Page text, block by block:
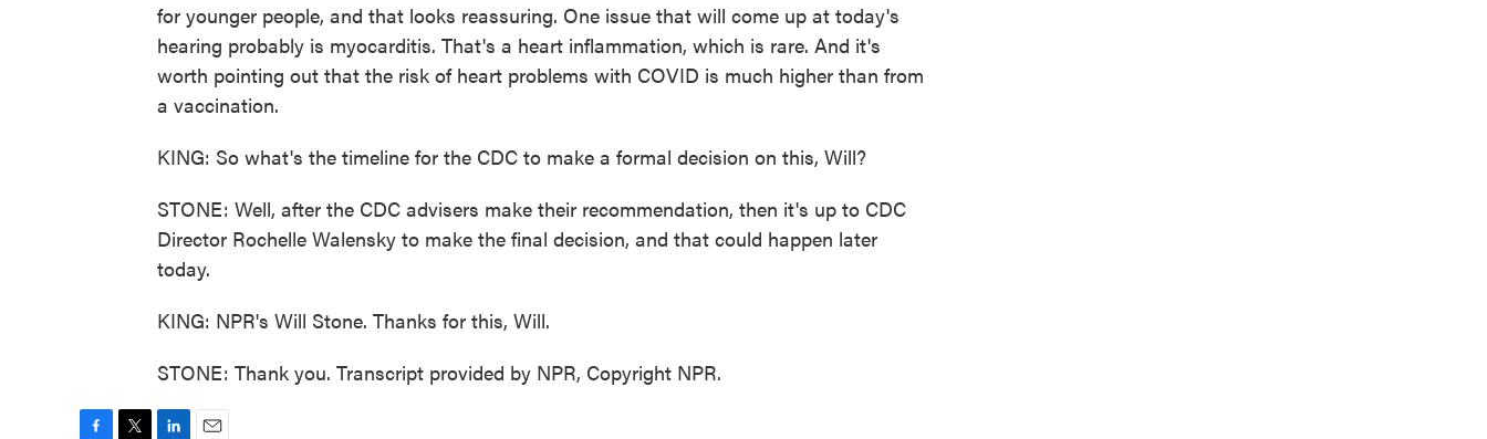
for younger people, and that looks reassuring. One issue that will come up at today's
hearing probably is myocarditis. That's a heart inflammation, which is rare. And it's
worth pointing out that the risk of heart problems with COVID is much higher than from
a vaccination.
KING: So what's the timeline for the CDC to make a formal decision on this, Will?
STONE: Well, after the CDC advisers make their recommendation, then it's up to CDC
Director Rochelle Walensky to make the final decision, and that could happen later
today.
KING: NPR's Will Stone. Thanks for this, Will.
STONE: Thank you. Transcript provided by NPR, Copyright NPR.